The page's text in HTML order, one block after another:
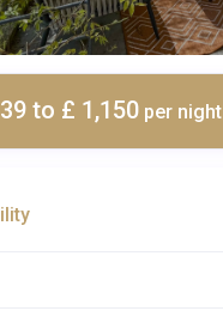
to £ 1,150per night